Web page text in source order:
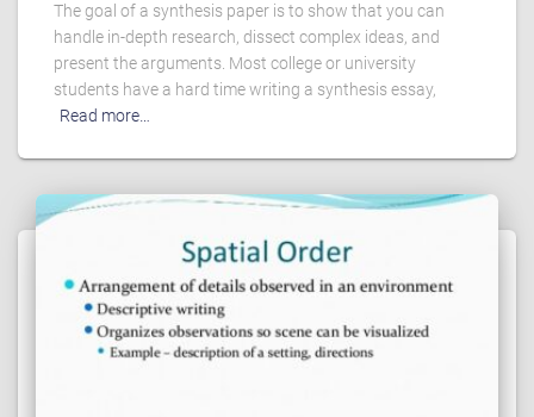
The goal of a synthesis paper is to show that you can
handle in-depth research, dissect complex ideas, and
present the arguments. Most college or university
students have a hard time writing a synthesis essay,
Read more…